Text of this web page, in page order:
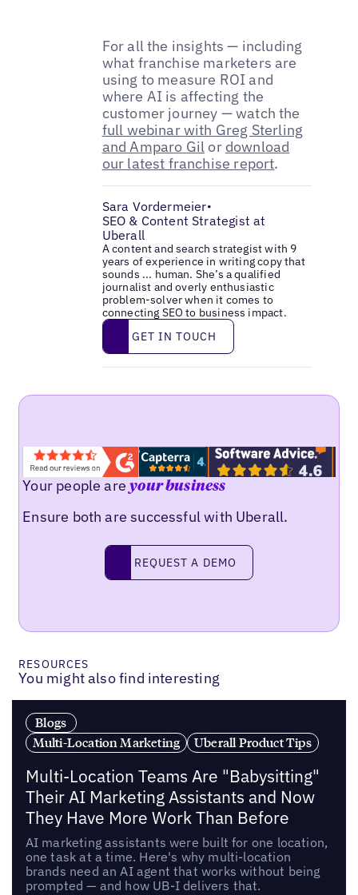
For all the insights — including
what franchise marketers are
using to measure ROI and
where AI is affecting the
customer journey — watch the
full webinar with Greg Sterling
and Amparo Gil or download
our latest franchise report.
Sara Vordermeier•
SEO & Content Strategist at
Uberall
A content and search strategist with 9
years of experience in writing copy that
sounds ... human. She’s a qualified
journalist and overly enthusiastic
problem-solver when it comes to
connecting SEO to business impact.
Get in touch
GET IN TOUCH
Your people areyour business
Ensure both are successful with Uberall.
Request a demo
REQUEST A DEMO
RESOURCES
You might also find interesting
Blogs
Multi-Location Marketing
Uberall Product Tips
Multi-Location Teams Are "Babysitting"
Their AI Marketing Assistants and Now
They Have More Work Than Before
AI marketing assistants were built for one location,
one task at a time. Here's why multi-location
brands need an AI agent that works without being
prompted — and how UB-I delivers that.